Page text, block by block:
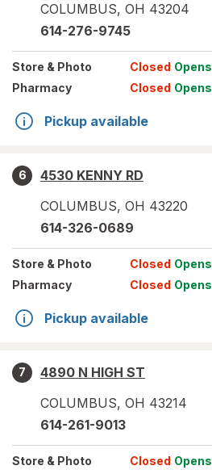
COLUMBUS, OH 43204
614-276-9745
Store & Photo Closed Opens
Pharmacy
Closed Opens
Pickup available
6
4530 KENNY RD
COLUMBUS, OH 43220
614-326-0689
Store & Photo Closed Opens
Pharmacy
Closed Opens
Pickup available
7
4890 N HIGH ST
COLUMBUS, OH 43214
614-261-9013
Store & Photo Closed Opens